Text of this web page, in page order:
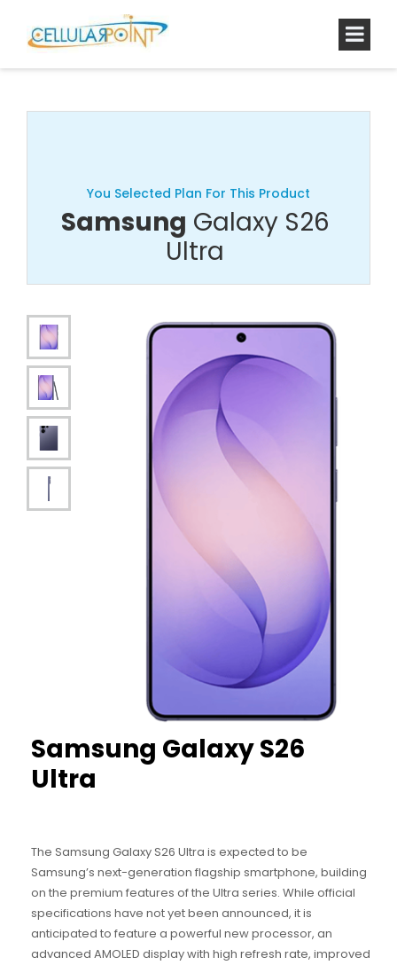
You Selected Plan For This Product
Samsung Galaxy S26
Ultra
Samsung Galaxy S26
Ultra
The Samsung Galaxy S26 Ultra is expected to be
Samsung’s next-generation flagship smartphone, building
on the premium features of the Ultra series. While official
specifications have not yet been announced, it is
anticipated to feature a powerful new processor, an
advanced AMOLED display with high refresh rate, improved